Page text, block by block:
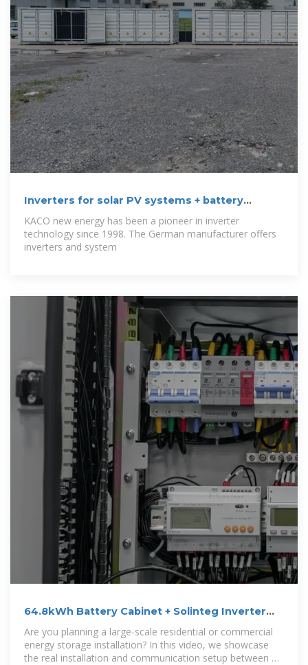
Inverters for solar PV systems + battery
KACO new energy has been a pioneer in inverter
technology since 1998. The German manufacturer offers
inverters and system
64.8kWh Battery Cabinet + Solinteg Inverter
Full Setup
Are you planning a large-scale residential or commercial
energy storage installation? In this video, we showcase
the real installation and communication setup between a